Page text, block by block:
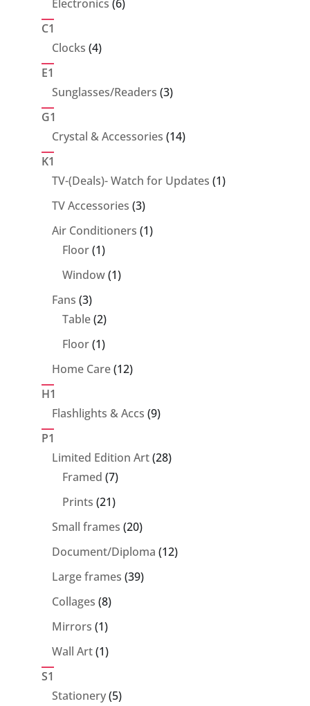
Electronics 6
C1
Clocks 44
E1
Sunglasses/Readers 33
G1
Crystal & Accessories 1414
K1
TV-(Deals)- Watch for Updates 11
TV Accessories 33
products
Air Conditioners 11
Floor 11
product
Window 11
Fans 33
products
Table 22
products
Floor 11
product
Home Care 1212
H1
Flashlights & Accs 99
P1
Limited Edition Art 2828
Framed 77
products
Prints 2121
products
Small frames 2020
products
Document/Diploma 1212
Large frames 3939
Collages 88
products
Mirrors 11
product
Wall Art 11
S1
Stationery 55